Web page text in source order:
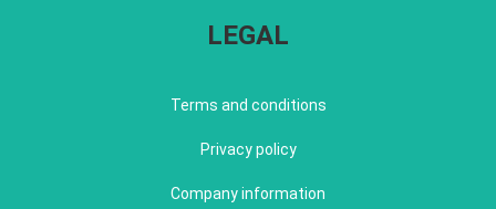
LEGAL
Terms and conditions
Privacy policy
Company information